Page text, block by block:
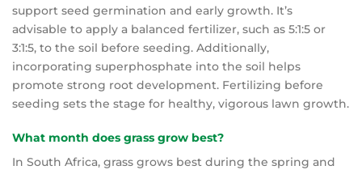
support seed germination and early growth. It’s
advisable to apply a balanced fertilizer, such as 5:1:5 or
3:1:5, to the soil before seeding. Additionally,
incorporating superphosphate into the soil helps
promote strong root development. Fertilizing before
seeding sets the stage for healthy, vigorous lawn growth.
What month does grass grow best?
In South Africa, grass grows best during the spring and